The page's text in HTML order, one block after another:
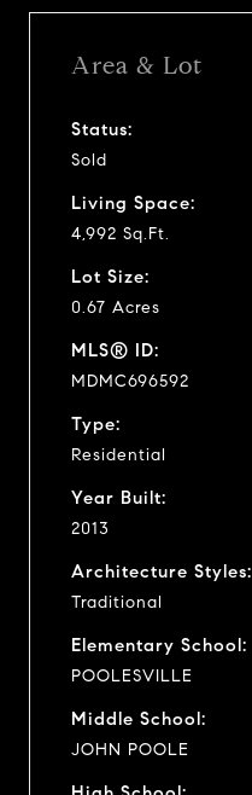
Area & Lot
Status:
Sold
Living Space:
4,992 Sq.Ft.
Lot Size:
0.67 Acres
MLS® ID:
MDMC696592
Type:
Residential
Year Built:
2013
Architecture Styles:
Traditional
Elementary School:
POOLESVILLE
Middle School:
JOHN POOLE